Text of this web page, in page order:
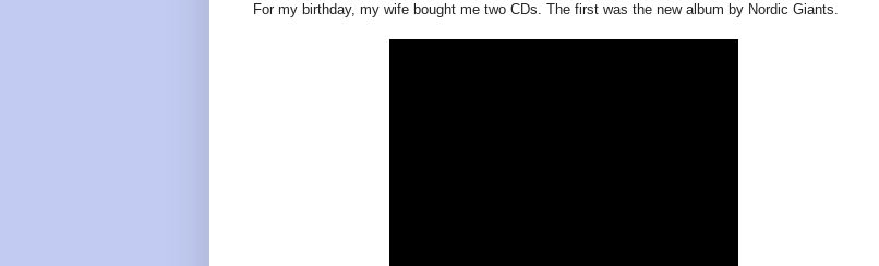
For my birthday, my wife bought me two CDs. The first was the new album by Nordic Giants.